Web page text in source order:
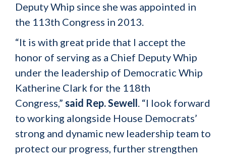
Deputy Whip since she was appointed in
the 113th Congress in 2013.
“It is with great pride that I accept the
honor of serving as a Chief Deputy Whip
under the leadership of Democratic Whip
Katherine Clark for the 118th
Congress,” said Rep. Sewell. “I look forward
to working alongside House Democrats’
strong and dynamic new leadership team to
protect our progress, further strengthen